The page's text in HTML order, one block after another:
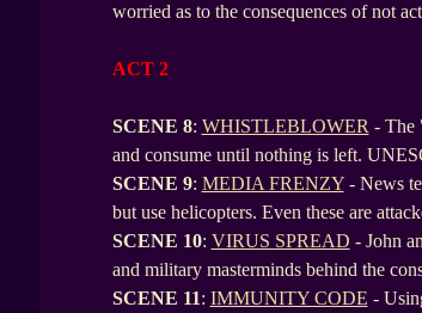
worried as to the consequences of not
ACT 2
SCENE 8: WHISTLEBLOWER - The
and consume until nothing is left.
SCENE 9: MEDIA FRENZY- News
but use helicopters. Even these are
SCENE 10: VIRUS SPREAD - John
and military masterminds behind the
SCENE 11: IMMUNITY CODE -